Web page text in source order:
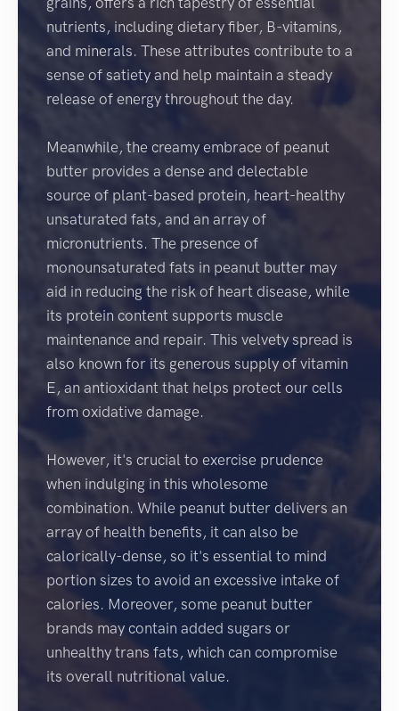
nutrients, including dietary fiber, B-vitamins,
and minerals. These attributes contribute to a
sense of satiety and help maintain a steady
release of energy throughout the day.
Meanwhile, the creamy embrace of peanut
butter provides a dense and delectable
source of plant-based protein, heart-healthy
unsaturated fats, and an array of
micronutrients. The presence of
monounsaturated fats in peanut butter may
aid in reducing the risk of heart disease, while
its protein content supports muscle
maintenance and repair. This velvety spread is
also known for its generous supply of vitamin
E, an antioxidant that helps protect our cells
from oxidative damage.
However, it's crucial to exercise prudence
when indulging in this wholesome
combination. While peanut butter delivers an
array of health benefits, it can also be
calorically-dense, so it's essential to mind
portion sizes to avoid an excessive intake of
calories. Moreover, some peanut butter
brands may contain added sugars or
unhealthy trans fats, which can compromise
its overall nutritional value.